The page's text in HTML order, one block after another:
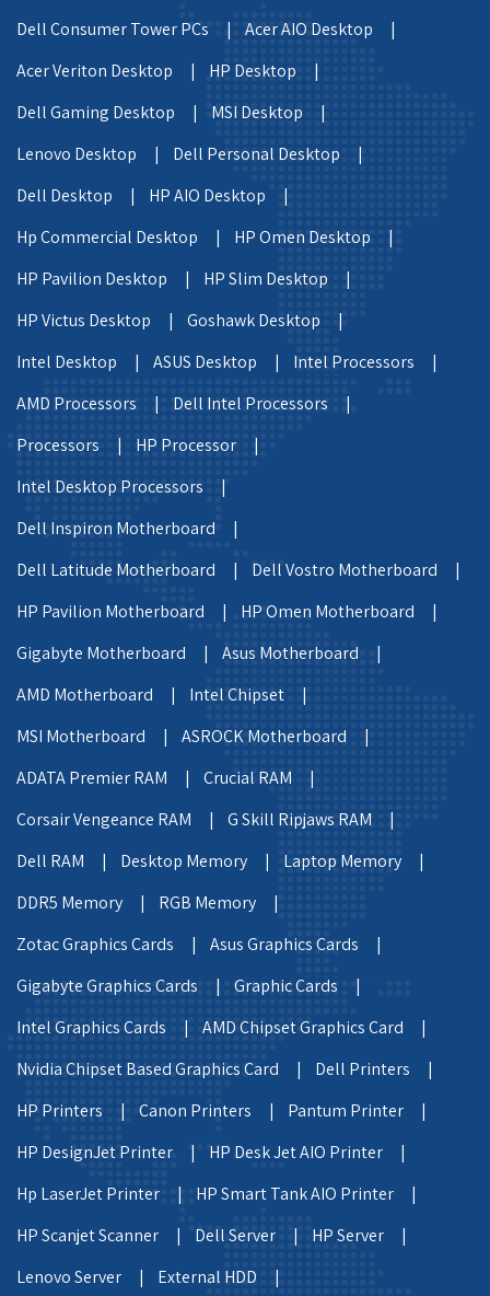
Dell Consumer Tower PCs |
Acer AIO Desktop |
Acer Veriton Desktop |
HP Desktop |
Dell Gaming Desktop |
MSI Desktop |
Lenovo Desktop |
Dell Personal Desktop |
Dell Desktop |
HP AIO Desktop |
Hp Commercial Desktop |
HP Omen Desktop |
HP Pavilion Desktop |
HP Slim Desktop |
HP Victus Desktop |
Goshawk Desktop |
Intel Desktop |
ASUS Desktop |
Intel Processors |
AMD Processors |
Dell Intel Processors |
Processors |
HP Processor |
Intel Desktop Processors |
Dell Inspiron Motherboard |
Dell Latitude Motherboard |
Dell Vostro Motherboard |
HP Pavilion Motherboard |
HP Omen Motherboard |
Gigabyte Motherboard |
Asus Motherboard |
AMD Motherboard |
Intel Chipset |
MSI Motherboard |
ASROCK Motherboard |
ADATA Premier RAM |
Crucial RAM |
Corsair Vengeance RAM |
G Skill Ripjaws RAM |
Dell RAM |
Desktop Memory |
Laptop Memory |
DDR5 Memory |
RGB Memory |
Zotac Graphics Cards |
Asus Graphics Cards |
Gigabyte Graphics Cards |
Graphic Cards |
Intel Graphics Cards |
AMD Chipset Graphics Card |
Nvidia Chipset Based Graphics Card |
Dell Printers |
HP Printers |
Canon Printers |
Pantum Printer |
HP DesignJet Printer |
HP Desk Jet AIO Printer |
Hp LaserJet Printer |
HP Smart Tank AIO Printer |
HP Scanjet Scanner |
Dell Server |
HP Server |
Lenovo Server |
External HDD |